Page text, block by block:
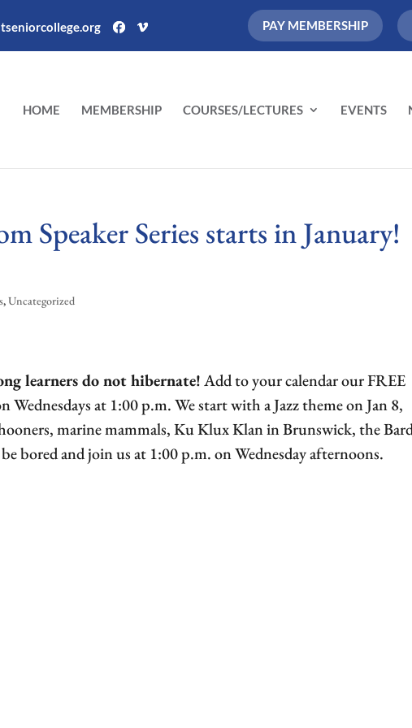
PAY MEMBERSHIP
HOME MEMBERSHIP COURSES/LECTURES EVENTS
Speaker Series starts in January!
,Uncategorized
learners do not hibernate!Add to your calendar our FREE
Wednesdays at 1:00 p.m. We start with a Jazz theme on Jan 8,
marine mammals, Ku Klux Klan in Brunswick, the
bored and join us at 1:00 p.m. on Wednesday afternoons.